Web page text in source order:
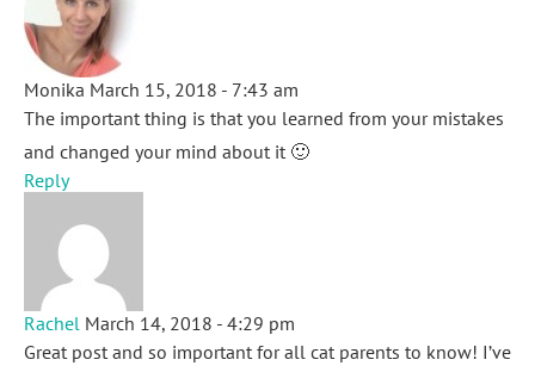
Monika March 15, 2018 - 7:43 am
The important thing is that you learned from your mistakes
and changed your mind about it 🙂
Reply
Rachel March 14, 2018 - 4:29 pm
Great post and so important for all cat parents to know! I’ve